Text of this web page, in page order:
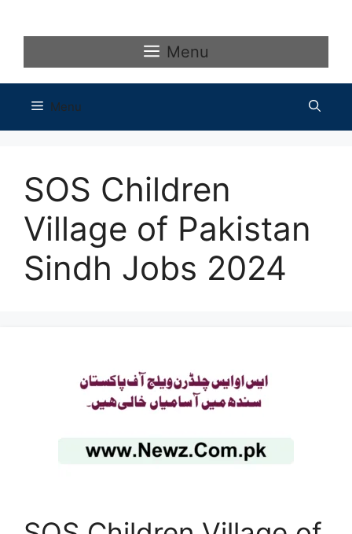
Menu
Menu
SOS Children
Village of Pakistan
Sindh Jobs 2024